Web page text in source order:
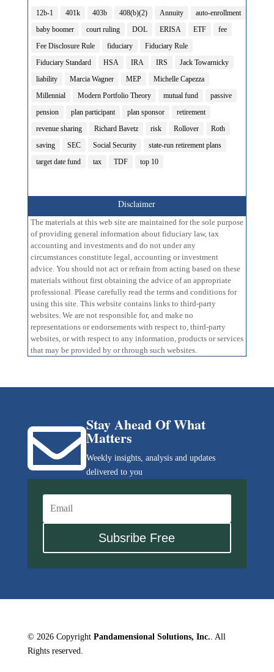
12b-1 401k 403b 408(b)(2) Annuity
auto-enrollment
baby boomer
court ruling DOL ERISA ETF
fee
Fee Disclosure Rule
fiduciary
Fiduciary Rule
Fiduciary Standard
HSA IRA IRS
Jack Towarnicky
liability
Marcia Wagner MEP
Michelle Capezza
Millennial
Modern Portfolio Theory mutual fund
passive
pension
plan participant plan sponsor
retirement
revenue sharing
Richard Bavetz risk Rollover
Roth
saving
SEC Social Security
state-run retirement plans
target date fund
tax TDF top 10
Disclaimer
The materials at this web site are maintained for the sole purpose
of providing general information about fiduciary law, tax
accounting and investments and do not under any
circumstances constitute legal, accounting or investment
advice. You should not act or refrain from acting based on these
materials without first obtaining the advice of an appropriate
professional. Please carefully read the terms and conditions for
using this site. This website contains links to third-party
websites. We are not responsible for, and make no
representations or endorsements with respect to, third-party
websites, or with respect to any information, products or services
that may be provided by or through such websites.
Stay Ahead Of What
Matters
Weekly insights, analysis and updates
delivered to you

Subsribe Free
© 2026 Copyright Pandamensional Solutions, Inc. . All
Rights reserved.